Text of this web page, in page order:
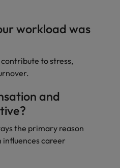
workload was
to stress,
and
the primary reason
career